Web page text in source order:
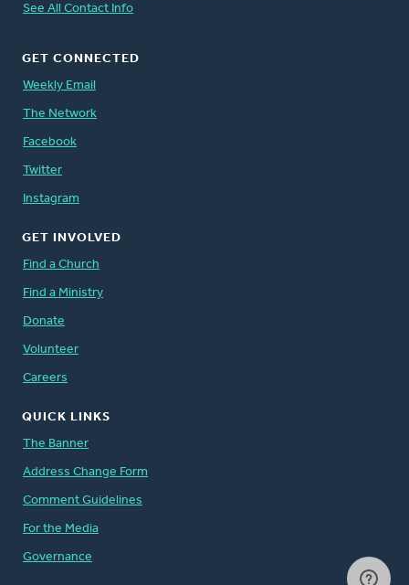
See All Contact Info
GET CONNECTED
Weekly Email
The Network
Facebook
Twitter
Instagram
GET INVOLVED
Find a Church
Find a Ministry
Donate
Volunteer
Careers
QUICK LINKS
The Banner
Address Change Form
Comment Guidelines
For the Media
Governance